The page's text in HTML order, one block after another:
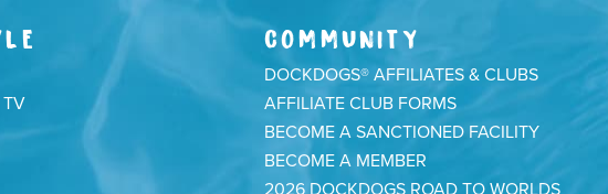
TV
COMMUNITY
DOCKDOGS® AFFILIATES & CLUBS
AFFILIATE CLUB FORMS
BECOME A SANCTIONED FACILITY
BECOME A MEMBER
2026 DOCKDOGS ROAD TO WORLDS